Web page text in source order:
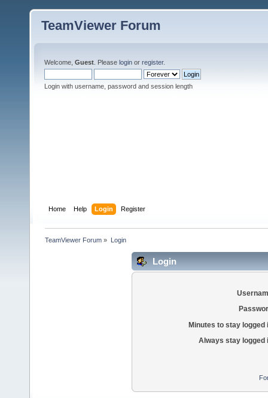
TeamViewer Forum
Welcome, Guest . Please login or register.
Login with username, password and session length
Home Help Login Register
TeamViewer Forum » Login
Login
Minutes to stay logged
Always stay logged